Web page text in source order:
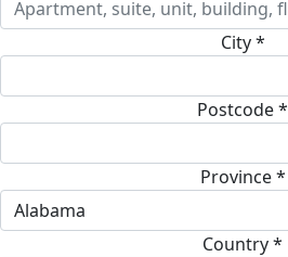
City *
Postcode *
Province *
Alabama
Country *